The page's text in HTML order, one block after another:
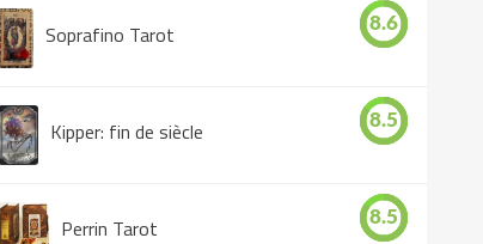
Soprafino Tarot 8.6
Kipper: fin de siècle 8.5
Perrin Tarot 8.5